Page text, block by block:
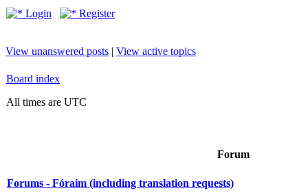
Login Register
View unanswered posts | View active topics
Board index
All times are UTC
Forum
Forums - Fóraim (including translation requests)